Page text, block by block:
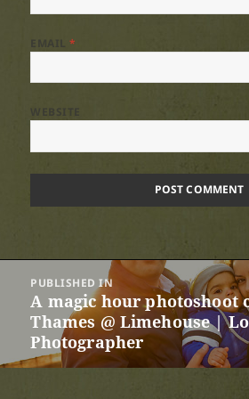
EMAIL*
navigation
PUBLISHED IN
A magic hour photoshoot
Thames @ Limehouse |
Photographer